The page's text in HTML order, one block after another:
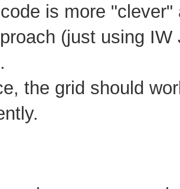
is more
(just using
the grid should